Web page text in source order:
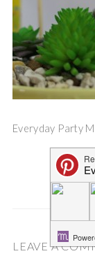
Everyday Party
LEAVE A